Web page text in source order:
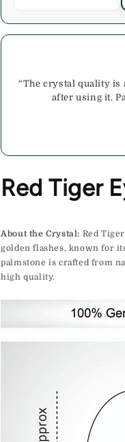
“The crystal quality is
after using it.
Red Tiger
About the Crystal: Red
golden flashes, known for
palmstone is crafted from
high quality.